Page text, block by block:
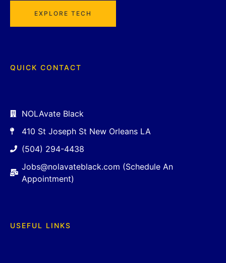
EXPLORE TECH
QUICK CONTACT
NOLAvate Black
410 St Joseph St New Orleans LA
(504) 294-4438
Jobs@nolavateblack.com (Schedule An
Appointment)
USEFUL LINKS